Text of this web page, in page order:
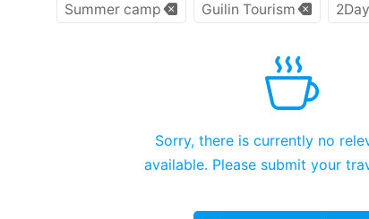
Summer camp Guilin Tourism
Sorry, there is currently no
available. Please submit your